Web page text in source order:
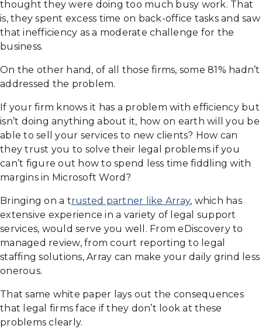
thought they were doing too much busy work. That
is, they spent excess time on back-office tasks and saw
that inefficiency as a moderate challenge for the
business.
On the other hand, of all those firms, some 81% hadn’t
addressed the problem.
If your firm knows it has a problem with efficiency but
isn’t doing anything about it, how on earth will you be
able to sell your services to new clients? How can
they trust you to solve their legal problems if you
can’t figure out how to spend less time fiddling with
margins in Microsoft Word?
Bringing on a trusted partner like Array, which has
extensive experience in a variety of legal support
services, would serve you well. From eDiscovery to
managed review, from court reporting to legal
staffing solutions, Array can make your daily grind less
onerous.
That same white paper lays out the consequences
that legal firms face if they don’t look at these
problems clearly.